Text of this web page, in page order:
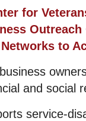
for
Outreach
to
and social
service-